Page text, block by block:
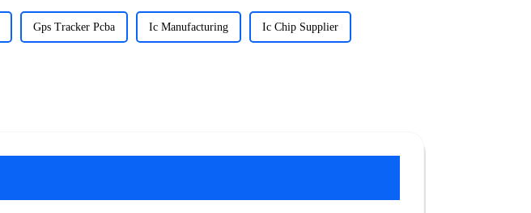
Gps Tracker Pcba Ic Manufacturing Ic Chip Supplier